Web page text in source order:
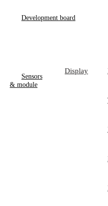
Development board
Sensors
& module
Display